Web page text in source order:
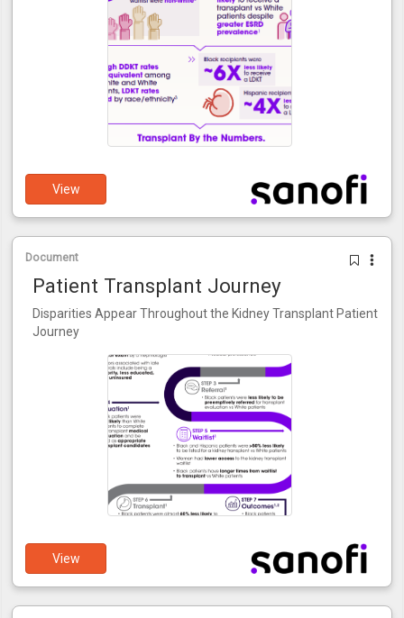
View
Document
Patient Transplant Journey
Disparities Appear Throughout the Kidney Transplant Patient
Journey
View